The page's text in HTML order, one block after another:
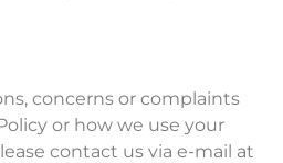
concerns or complaints
or how we use your
contact us via e-mail at